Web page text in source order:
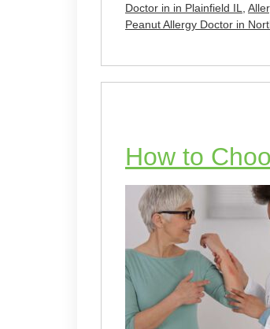
Doctor in in Plainfield IL
Peanut Allergy Doctor in
How to